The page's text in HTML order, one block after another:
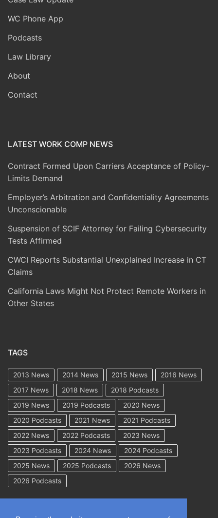
WC Phone App
Podcasts
Law Library
About
Contact
LATEST WORK COMP NEWS
Contract Formed Upon Carriers Acceptance of Policy-
Limits Demand
Employer’s Arbitration and Confidentiality Agreements
Unconscionable
Suspension of SCIF Attorney for Failing Cybersecurity
Tests Affirmed
CWCI Reports Substantial Unexplained Increase in CT
Claims
California Laws Might Not Protect Remote Workers in
Other States
TAGS
2013 News 2014 News 2015 News
2016 News
2017 News
2018 News
2018 Podcasts
2019 News
2019 Podcasts
2020 News
2020 Podcasts
2021 News
2021 Podcasts
2022 News
2022 Podcasts
2023 News
2023 Podcasts
2024 News
2024 Podcasts
2025 News
2025 Podcasts
2026 News
2026 Podcasts